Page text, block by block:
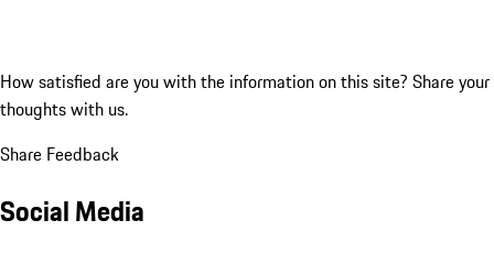
How satisfied are you with the information on this site? Share your
thoughts with us.
Share Feedback
Social Media